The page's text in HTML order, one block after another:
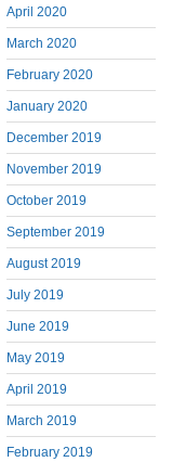
April 2020
March 2020
February 2020
January 2020
December 2019
November 2019
October 2019
September 2019
August 2019
July 2019
June 2019
May 2019
April 2019
March 2019
February 2019